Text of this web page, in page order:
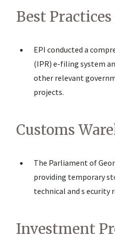
Best
EPI conducted a
(IPR) e-filing system
other relevant
projects.
Customs
The Parliament of
providing temporary
technical and s ecurity
Investment